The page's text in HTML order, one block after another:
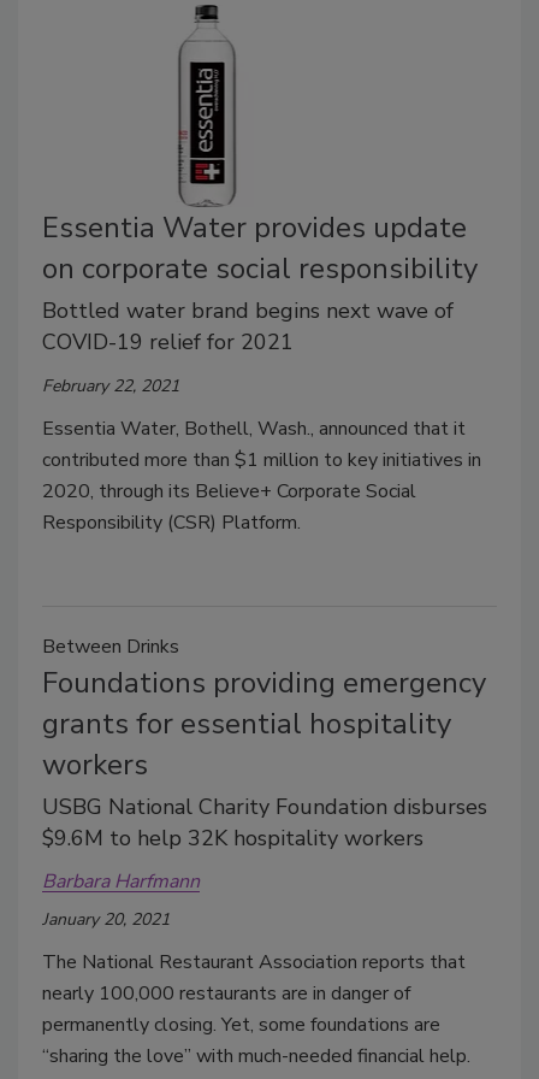
Essentia Water provides update
on corporate social responsibility
Bottled water brand begins next wave of
COVID-19 relief for 2021
February 22, 2021
Essentia Water, Bothell, Wash., announced that it
contributed more than $1 million to key initiatives in
2020, through its Believe+ Corporate Social
Responsibility (CSR) Platform.
Between Drinks
Foundations providing emergency
grants for essential hospitality
workers
USBG National Charity Foundation disburses
$9.6M to help 32K hospitality workers
Barbara Harfmann
January 20, 2021
The National Restaurant Association reports that
nearly 100,000 restaurants are in danger of
permanently closing. Yet, some foundations are
“sharing the love” with much-needed financial help.